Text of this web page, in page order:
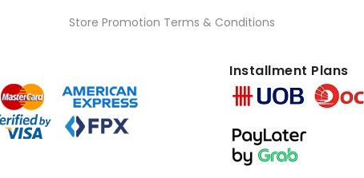
Store Promotion Terms & Conditions
Installment Plans